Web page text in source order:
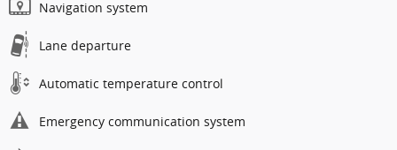
Navigation system
Lane departure
Automatic temperature control
Emergency communication system